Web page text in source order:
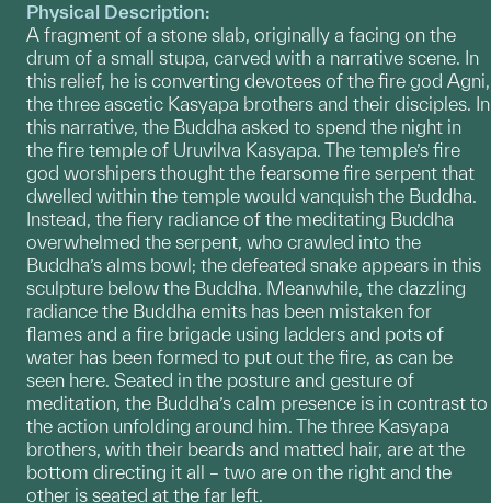
Physical Description:
A fragment of a stone slab, originally a facing on the
drum of a small stupa, carved with a narrative scene. In
this relief, he is converting devotees of the fire god Agni,
the three ascetic Kasyapa brothers and their disciples. In
this narrative, the Buddha asked to spend the night in
the fire temple of Uruvilva Kasyapa. The temple’s fire
god worshipers thought the fearsome fire serpent that
dwelled within the temple would vanquish the Buddha.
Instead, the fiery radiance of the meditating Buddha
overwhelmed the serpent, who crawled into the
Buddha’s alms bowl; the defeated snake appears in this
sculpture below the Buddha. Meanwhile, the dazzling
radiance the Buddha emits has been mistaken for
flames and a fire brigade using ladders and pots of
water has been formed to put out the fire, as can be
seen here. Seated in the posture and gesture of
meditation, the Buddha’s calm presence is in contrast to
the action unfolding around him. The three Kasyapa
brothers, with their beards and matted hair, are at the
bottom directing it all – two are on the right and the
other is seated at the far left.